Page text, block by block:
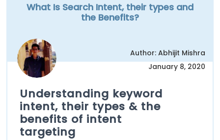
What Is Search Intent, their types and
the Benefits?
Author: Abhijit Mishra
January 8, 2020
Understanding keyword
intent, their types & the
benefits of intent
targeting